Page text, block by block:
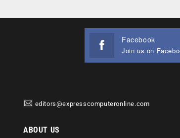
Facebook
Join us on
editors@expresscomputeronline.com
ABOUT US